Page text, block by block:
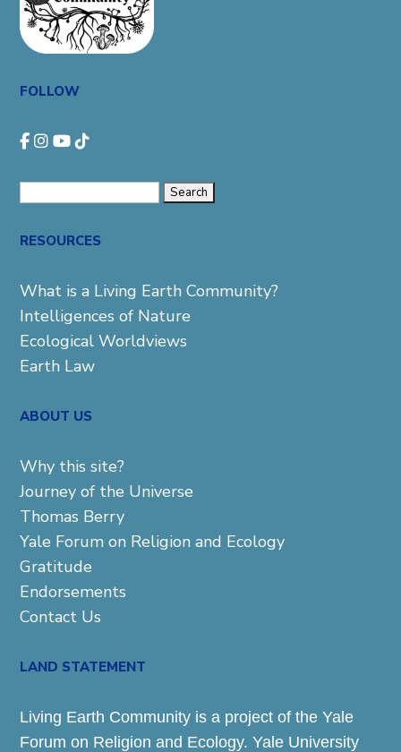
FOLLOW
RESOURCES
What is a Living Earth Community?
Intelligences of Nature
Ecological Worldviews
Earth Law
ABOUT US
Why this site?
Journey of the Universe
Thomas Berry
Yale Forum on Religion and Ecology
Gratitude
Endorsements
Contact Us
LAND STATEMENT
Living Earth Community is a project of the Yale
Forum on Religion and Ecology. Yale University